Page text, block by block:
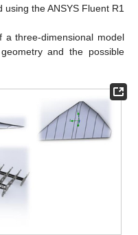
the ANSYS Fluent R1
a three-dimensional model
and the possible